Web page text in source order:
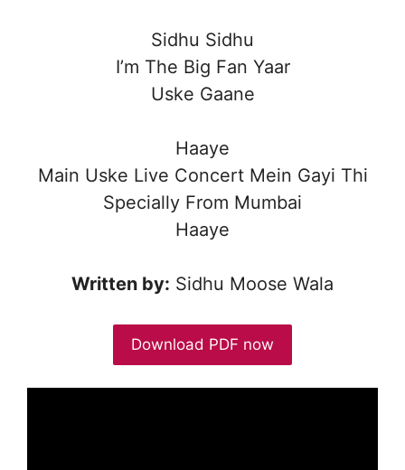
Sidhu Sidhu
I’m The Big Fan Yaar
Uske Gaane
Haaye
Main Uske Live Concert Mein Gayi Thi
Specially From Mumbai
Haaye
Written by: Sidhu Moose Wala
Download PDF now